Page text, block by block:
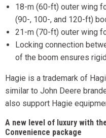
18-m (60-ft) outer wing
(90-, 100-, and 120-ft)
21-m (70-ft) outer wing
Locking connection
of the boom ensures
Hagie is a trademark of
similar to John Deere
also support Hagie
A new level of luxury with
Convenience package